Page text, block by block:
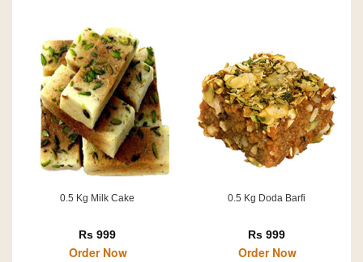
0.5 Kg Milk Cake
Rs 999
Order Now
0.5 Kg Doda Barfi
Rs 999
Order Now